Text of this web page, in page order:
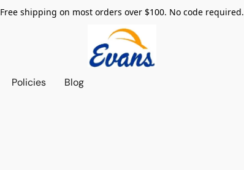
Free shipping on most orders over $100. No code required.
Policies Blog